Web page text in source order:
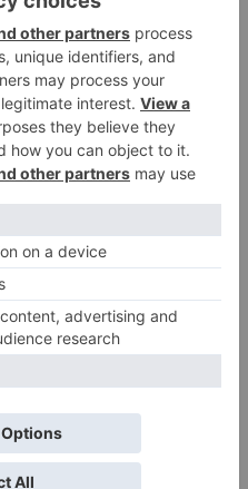
Email*
website in this browser